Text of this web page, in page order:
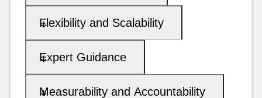
Flexibility and Scalability
Expert Guidance
Measurability and Accountability